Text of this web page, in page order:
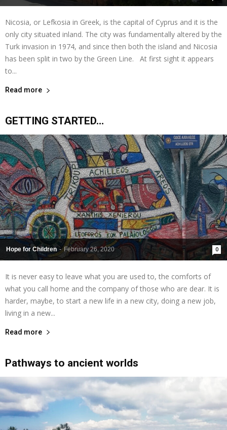
Nicosia, or Lefkosia in Greek, is the capital of Cyprus and it is the
only city situated inland. The city was fundamentally altered by the
Turk invasion in 1974, and since then both the island and Nicosia
has been split in two by the Green Line. At first sight it appears
to...
Read more
GETTING STARTED…
Hope for Children - February 26, 2020 0
It is never easy to leave what you are used to, the comforts of
what you call home and the company of those who are dear. It is
harder, maybe, to start a new life in a new city, doing a new job,
living in a new...
Read more
Pathways to ancient worlds